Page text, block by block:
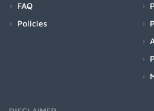
FAQ
Policies